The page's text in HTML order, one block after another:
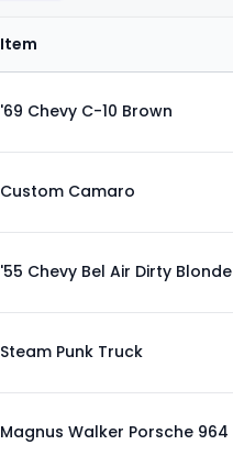
Item
'69 Chevy C-10 Brown
Custom Camaro
'55 Chevy Bel Air Dirty Blonde
Steam Punk Truck
Magnus Walker Porsche 964